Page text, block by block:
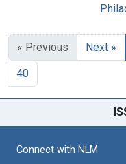
« Previous Next »
40
Connect with NLM